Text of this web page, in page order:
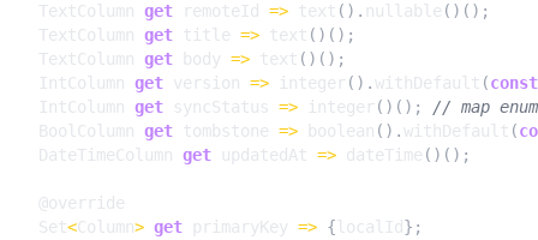
TextColumn get remoteId => text (). nullable ()();
TextColumn get title => text ()();
TextColumn get body => text ()();
IntColumn get version => integer().withDefault (const
IntColumn get syncStatus => integer()();
BoolColumn get tombstone => boolean ().withDefault (
DateTimeColumn get updatedAt => dateTime ()();
@override
Set<Column> get primaryKey => {localId };